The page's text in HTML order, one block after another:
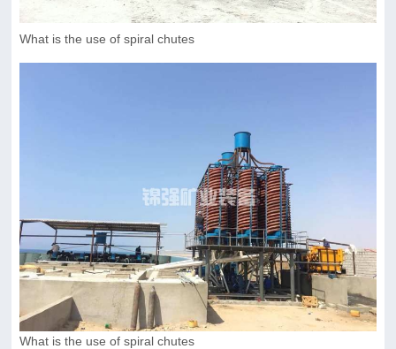
What is the use of spiral chutes
What is the use of spiral chutes